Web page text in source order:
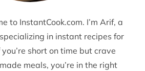
to InstantCook.com. I’m Arif, a
in instant recipes for
short on time but crave
meals, you’re in the right